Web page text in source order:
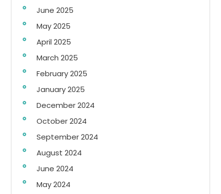
June 2025
May 2025
April 2025
March 2025
February 2025
January 2025
December 2024
October 2024
September 2024
August 2024
June 2024
May 2024